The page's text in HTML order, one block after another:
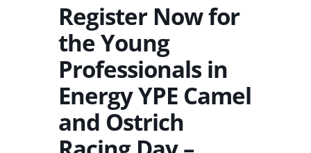
Register Now for
the Young
Professionals in
Energy YPE Camel
and Ostrich